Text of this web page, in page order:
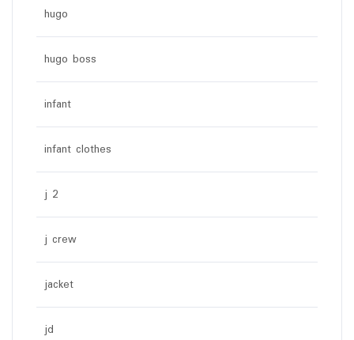
hugo
hugo boss
infant
infant clothes
j 2
j crew
jacket
jd